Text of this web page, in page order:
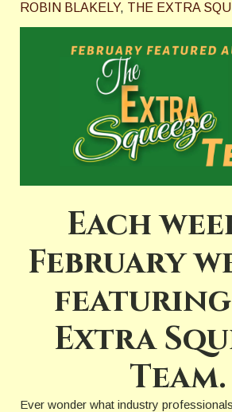
ROBIN BLAKELY, THE EXTRA
Each
February
featuring
Extra
Team.
Ever wonder what industry